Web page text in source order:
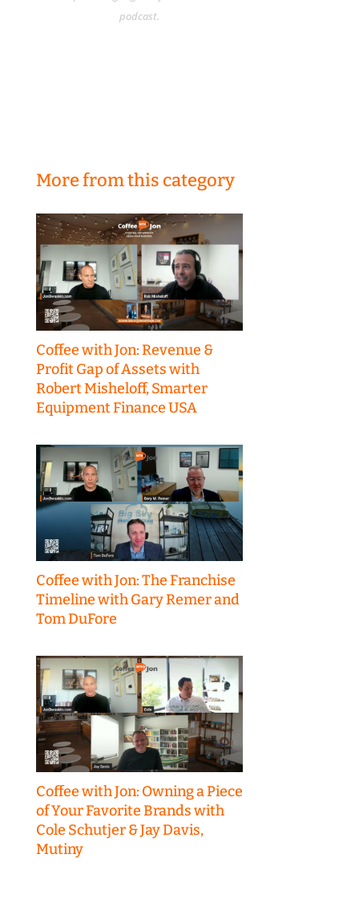
podcast.
More from this category
Coffee with Jon: Revenue &
Profit Gap of Assets with
Robert Misheloff, Smarter
Equipment Finance USA
Coffee with Jon: The Franchise
Timeline with Gary Remer and
Tom DuFore
Coffee with Jon: Owning a Piece
of Your Favorite Brands with
Cole Schutjer & Jay Davis,
Mutiny